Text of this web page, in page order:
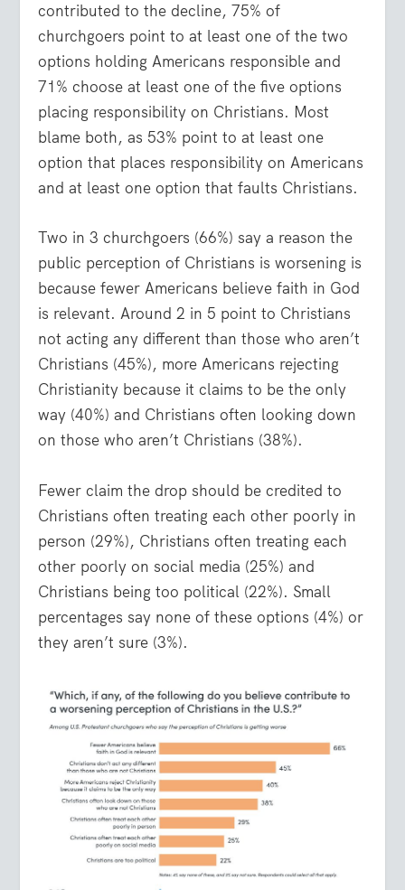
contributed to the decline, 75% of
churchgoers point to at least one of the two
options holding Americans responsible and
71% choose at least one of the five options
placing responsibility on Christians. Most
blame both, as 53% point to at least one
option that places responsibility on Americans
and at least one option that faults Christians.
Two in 3 churchgoers (66%) say a reason the
public perception of Christians is worsening is
because fewer Americans believe faith in God
is relevant. Around 2 in 5 point to Christians
not acting any different than those who aren’t
Christians (45%), more Americans rejecting
Christianity because it claims to be the only
way (40%) and Christians often looking down
on those who aren’t Christians (38%).
Fewer claim the drop should be credited to
Christians often treating each other poorly in
person (29%), Christians often treating each
other poorly on social media (25%) and
Christians being too political (22%). Small
percentages say none of these options (4%) or
they aren’t sure (3%).